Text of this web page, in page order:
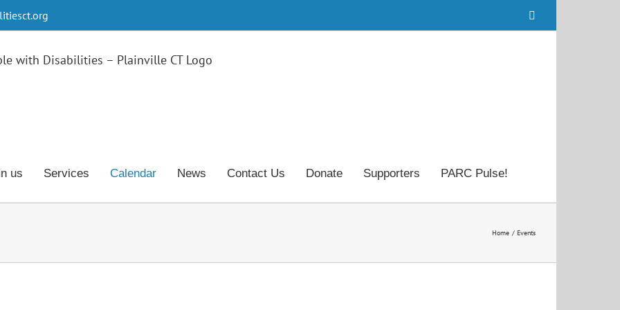
us Services Calendar News Contact Us Donate Supporters PARC Pulse!
Home Events